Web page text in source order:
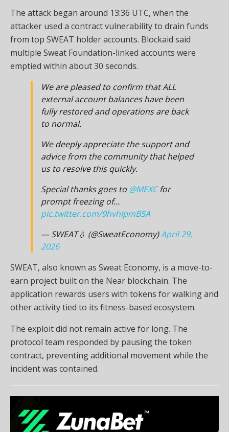
The attack began around 13:36 UTC, when the
attacker used a contract vulnerability to drain funds
from top SWEAT holder accounts. Blockaid said
multiple Sweat Foundation-linked accounts were
emptied within about 30 seconds.
We are pleased to confirm that ALL
external account balances have been
fully restored and operations are back
to normal.
We deeply appreciate the support and
advice from the community that helped
us to resolve this quickly.
Special thanks goes to @MEXCfor
prompt freezing of…
pic.twitter.com/9hvhIpmB5A
— SWEAT💧 (@SweatEconomy)April 29,
2026
SWEAT, also known as Sweat Economy, is a move-to-
earn project built on the Near blockchain. The
application rewards users with tokens for walking and
other activity tied to its fitness-based ecosystem.
The exploit did not remain active for long. The
protocol team responded by pausing the token
contract, preventing additional movement while the
incident was contained.